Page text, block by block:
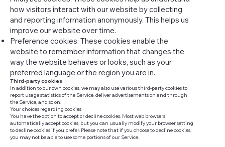
how visitors interact with our website by collecting
and reporting information anonymously. This helps us
improve our website over time.
Preference cookies: These cookies enable the
website to remember information that changes the
way the website behaves or looks, such as your
preferred language or the region you are in.
Third-party cookies
In addition to our own cookies, we may also use various third-party cookies to
report usage statistics of the Service, deliver advertisements on and through
the Service, and so on.
Your choices regarding cookies
You have the option to accept or decline cookies. Most web browsers
automatically accept cookies, but you can usually modify your browser setting
to decline cookies if you prefer. Please note that if you choose to decline cookies,
you may not be able to use some portions of our Service.